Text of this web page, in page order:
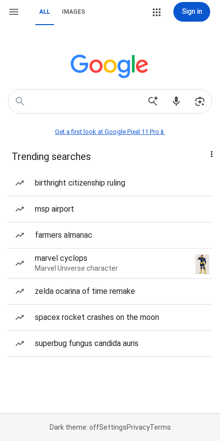
ALL IMAGES Sign in
Get a first look at Google Pixel 11 Pro📱
Trending searches
birthright citizenship ruling
msp airport
farmers almanac
marvel cyclops
Marvel Universe character
zelda ocarina of time remake
spacex rocket crashes on the moon
superbug fungus candida auris
Dark theme: offSettingsPrivacyTerms